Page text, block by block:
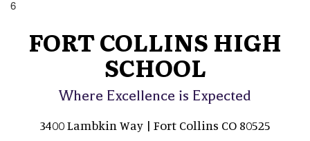
6
FORT COLLINS HIGH
SCHOOL
Where Excellence is Expected
3400 Lambkin Way | Fort Collins CO 80525